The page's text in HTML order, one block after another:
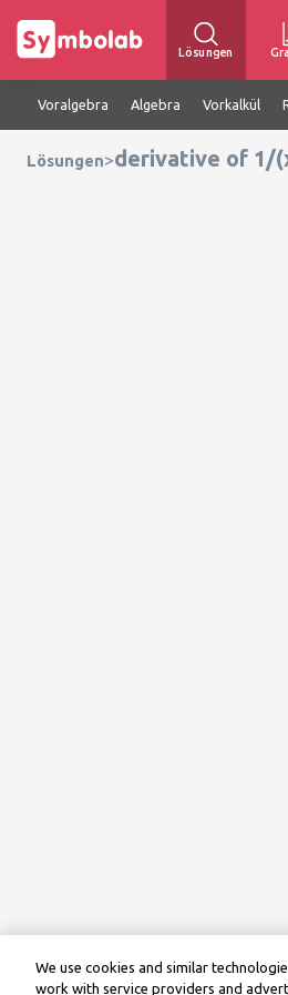
Lösungen
Voralgebra Algebra Vorkalkül
Lösungen>derivative of 1/
We use cookies and similar
work with service providers and